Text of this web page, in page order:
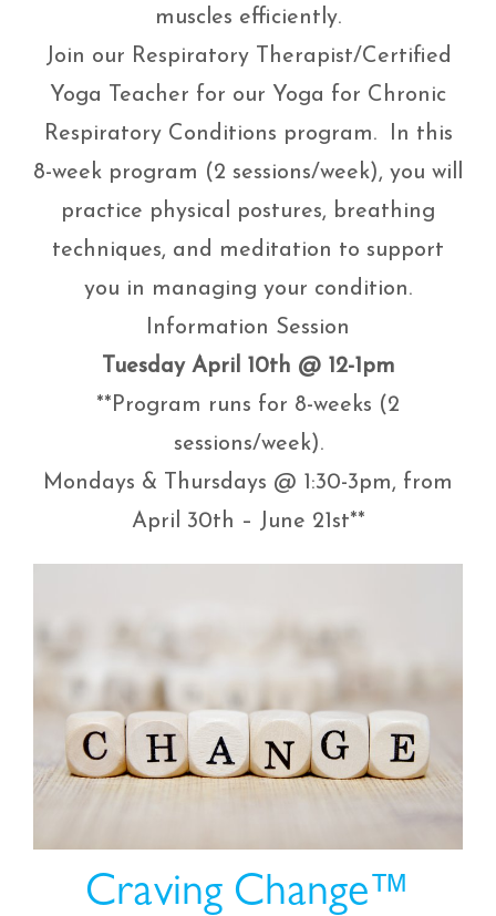
muscles efficiently.
Join our Respiratory Therapist/Certified
Yoga Teacher for our Yoga for Chronic
Respiratory Conditions program. In this
8-week program (2 sessions/week), you will
practice physical postures, breathing
techniques, and meditation to support
you in managing your condition.
Information Session
Tuesday April 10th @ 12-1pm
**Program runs for 8-weeks (2
sessions/week).
Mondays & Thursdays @ 1:30-3pm, from
April 30th – June 21st**
Craving Change™